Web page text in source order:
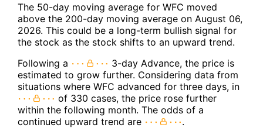
The 50-day moving average for WFC moved
above the 200-day moving average on August 06,
2026. This could be a long-term bullish signal for
the stock as the stock shifts to an upward trend.
Following a
3-day Advance, the price is
estimated to grow further. Considering data from
situations where WFC advanced for three days, in
of 330 cases, the price rose further
within the following month. The odds of a
continued upward trend are
.